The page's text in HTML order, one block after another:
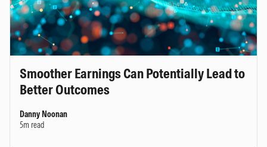
Smoother Earnings Can Potentially Lead to
Better Outcomes
Danny Noonan
5m read